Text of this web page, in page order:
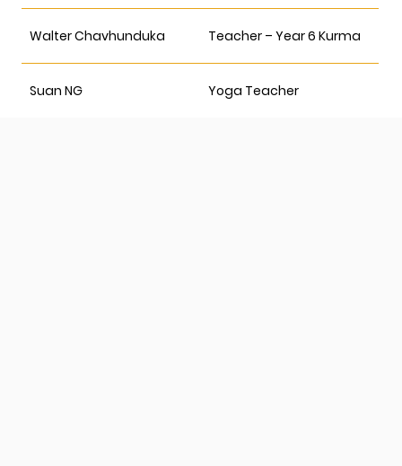
Walter Chavhunduka Teacher – Year 6 Kurma
Suan NG Yoga Teacher